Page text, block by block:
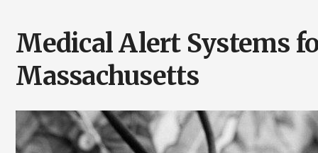
Medical Alert Systems
Massachusetts